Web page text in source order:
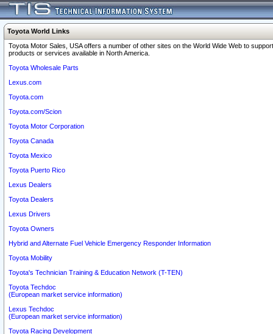
Toyota World Links
Toyota Motor Sales, USA offers a number of other sites on the World Wide Web to
products or services available in North America.
Toyota Wholesale Parts
Lexus.com
Toyota.com
Toyota.com/Scion
Toyota Motor Corporation
Toyota Canada
Toyota Mexico
Toyota Puerto Rico
Lexus Dealers
Toyota Dealers
Lexus Drivers
Toyota Owners
Hybrid and Alternate Fuel Vehicle Emergency Responder Information
Toyota Mobility
Toyota's Technician Training & Education Network (T-TEN)
Toyota Techdoc
(European market service information)
Lexus Techdoc
(European market service information)
Toyota Racing Development